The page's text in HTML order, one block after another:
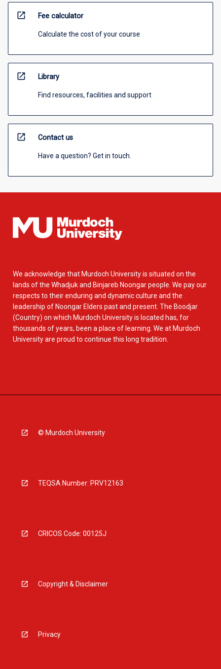
open_in_new Fee calculator
Calculate the cost of your course
open_in_new Library
Find resources, facilities and support
open_in_new Contact us
Have a question? Get in touch.
We acknowledge that Murdoch University is situated on the
lands of the Whadjuk and Binjareb Noongar people. We pay our
respects to their enduring and dynamic culture and the
leadership of Noongar Elders past and present. The Boodjar
(Country) on which Murdoch University is located has, for
thousands of years, been a place of learning. We at Murdoch
University are proud to continue this long tradition.
© Murdoch University
TEQSA Number: PRV12163
CRICOS Code: 00125J
Copyright & Disclaimer
Privacy